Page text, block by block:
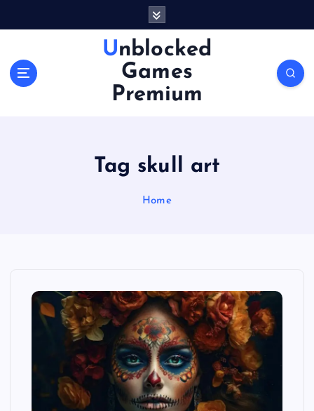
Unblocked
Games
Premium
Tag skull art
Home